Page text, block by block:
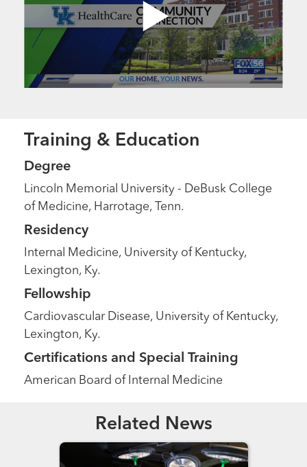
Training & Education
Degree
Lincoln Memorial University - DeBusk College
of Medicine, Harrotage, Tenn.
Residency
Internal Medicine, University of Kentucky,
Lexington, Ky.
Fellowship
Cardiovascular Disease, University of Kentucky,
Lexington, Ky.
Certifications and Special Training
American Board of Internal Medicine
Related News